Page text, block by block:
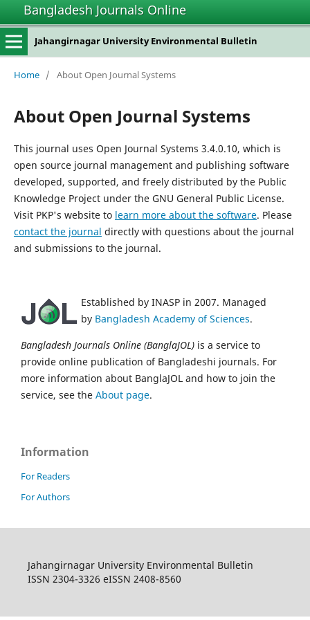
Bangladesh Journals Online
Jahangirnagar University Environmental Bulletin
Home / About Open Journal Systems
About Open Journal Systems
This journal uses Open Journal Systems 3.4.0.10, which is
open source journal management and publishing software
developed, supported, and freely distributed by the Public
Knowledge Project under the GNU General Public License.
Visit PKP's website to learn more about the software. Please
contact the journal directly with questions about the journal
and submissions to the journal.
Established by INASP in 2007. Managed
by Bangladesh Academy of Sciences.
Bangladesh Journals Online (BanglaJOL) is a service to
provide online publication of Bangladeshi journals. For
more information about BanglaJOL and how to join the
service, see the About page.
Information
For Readers
For Authors
Jahangirnagar University Environmental Bulletin
ISSN 2304-3326 eISSN 2408-8560